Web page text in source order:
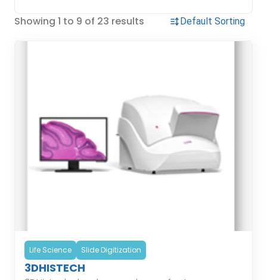
Showing 1 to 9 of 23 results
Life Science Slide Digitization
3DHISTECH